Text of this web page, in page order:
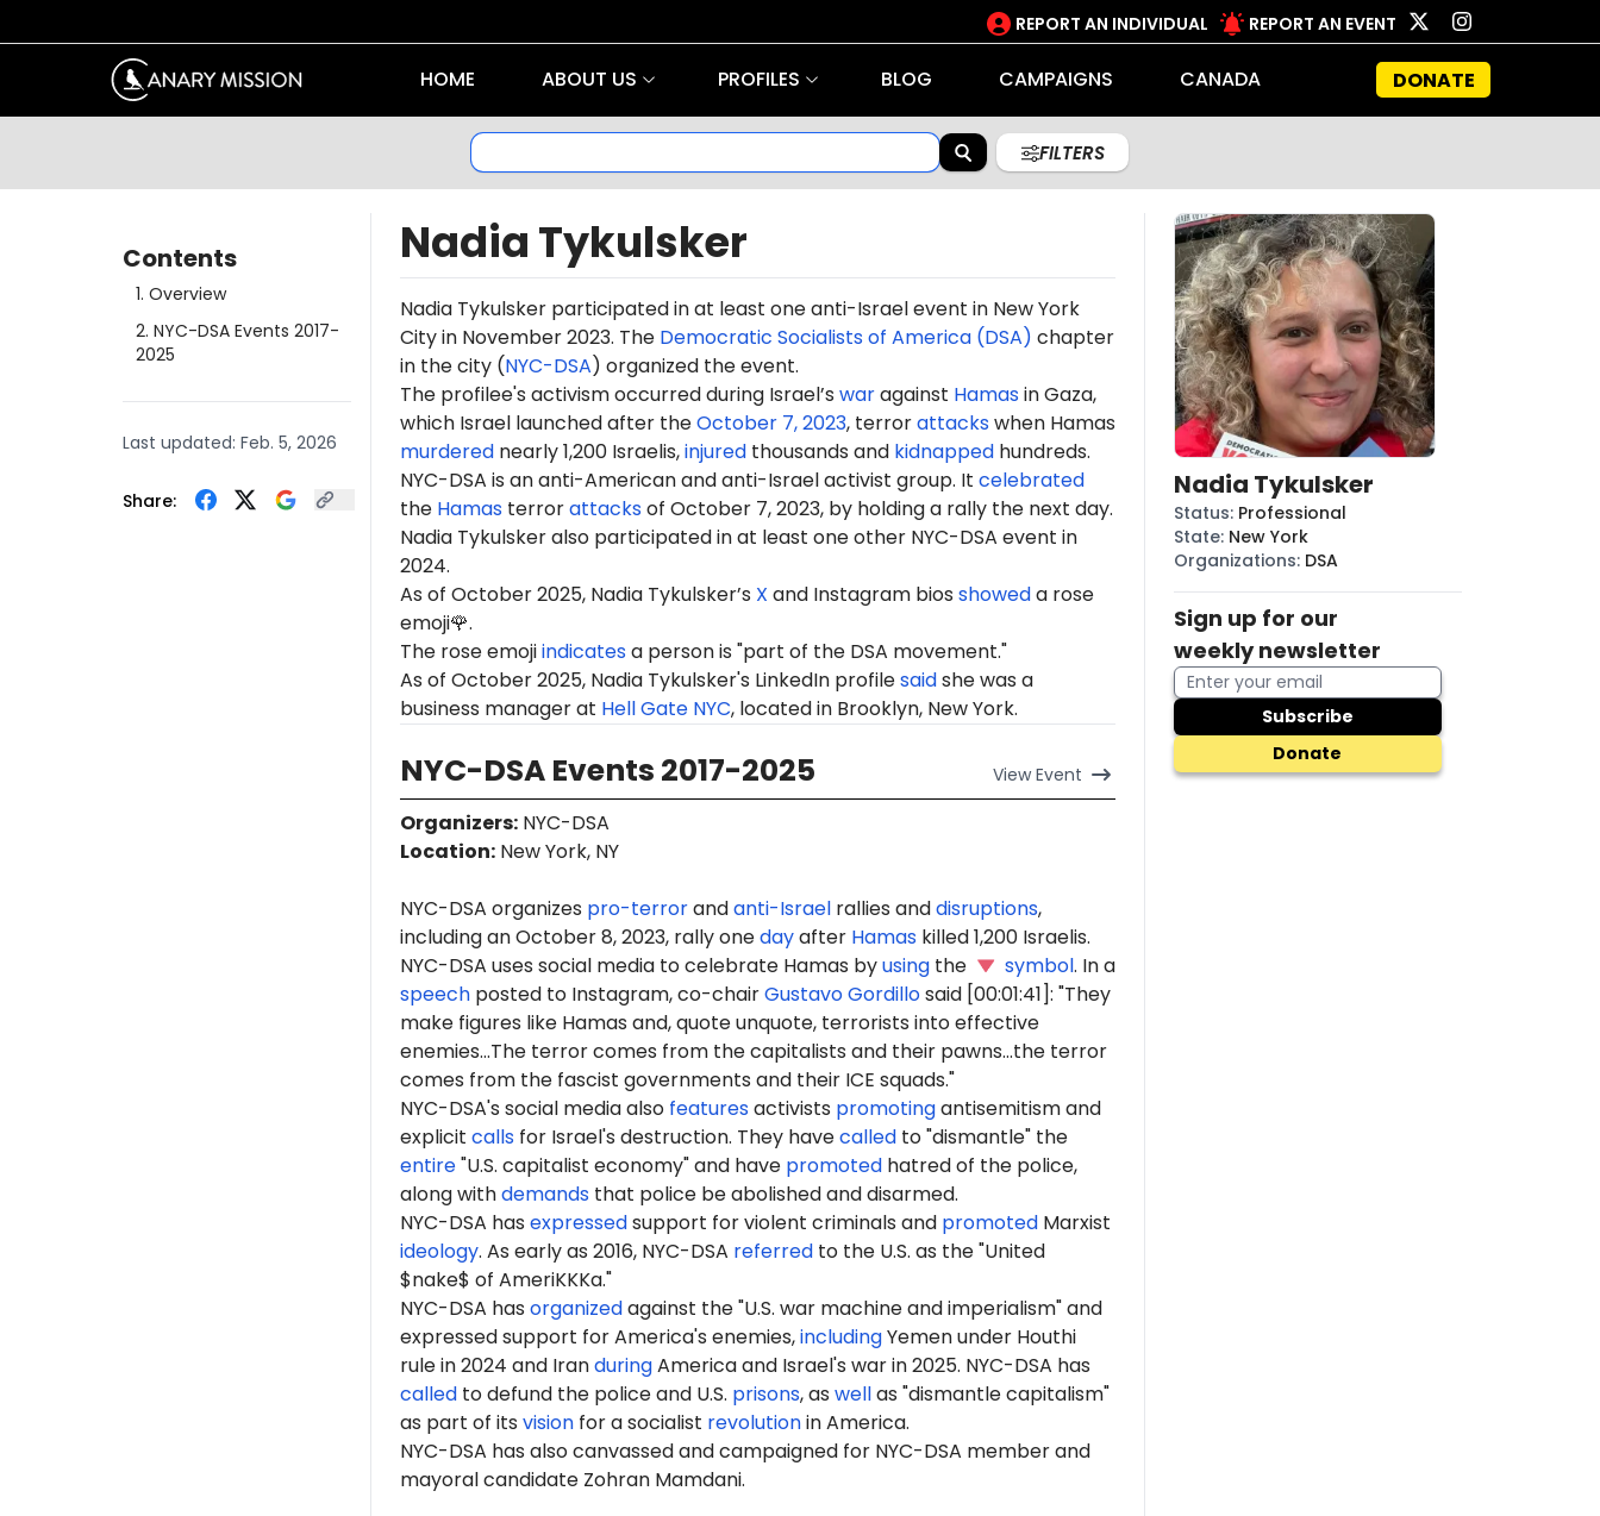
REPORT AN INDIVIDUAL REPORT AN EVENT
HOME ABOUT US PROFILES BLOG CAMPAIGNS CANADA DONATE
FILTERS
Contents
1. Overview
2. NYC-DSA Events 2017-
2025
Last updated: Feb. 5, 2026
Share:
Nadia Tykulsker
Nadia Tykulsker participated in at least one anti-Israel event in New York
City in November 2023. TheDemocratic Socialists of America (DSA) chapter
in the city (NYC-DSA) organized the event.
The profilee's activism occurred during Israel’s waragainst Hamasin Gaza,
which Israel launched after theOctober 7, 2023, terrorattackswhen Hamas
murderednearly 1,200 Israelis,injuredthousands and kidnappedhundreds.
NYC-DSA is an anti-American and anti-Israel activist group. It celebrated
the Hamasterrorattacksof October 7, 2023, by holding a rally the next day.
Nadia Tykulsker also participated in at least one other NYC-DSA event in
2024.
As of October 2025, Nadia Tykulsker’s X and Instagram bios showeda rose
emoji🌹.
The rose emojiindicatesa person is "part of the DSA movement."
As of October 2025, Nadia Tykulsker's LinkedIn profilesaidshe was a
business manager at Hell Gate NYC, located in Brooklyn, New York.
NYC-DSA Events 2017-2025 ViewEvent
Organizers:NYC-DSA
Location:New York, NY
NYC-DSA organizes pro-terrorandanti-Israelrallies anddisruptions,
including an October 8, 2023, rally onedayafter Hamaskilled 1,200 Israelis.
NYC-DSA uses social media to celebrate Hamas byusingthe symbol. In a
speechposted to Instagram, co-chairGustavo Gordillosaid [00:01:41]: "They
make figures like Hamas and, quote unquote, terrorists into effective
enemies...The terror comes from the capitalists and their pawns...the terror
comes from the fascist governments and their ICE squads."
NYC-DSA's social media also featuresactivists promotingantisemitism and
explicit callsfor Israel's destruction. They havecalledto "dismantle" the
entire"U.S. capitalist economy" and have promotedhatred of the police,
along withdemandsthat police be abolished and disarmed.
NYC-DSA has expressedsupport for violent criminals and promotedMarxist
ideology. As early as 2016, NYC-DSA referredto the U.S. as the "United
$nake$ of AmeriKKKa."
NYC-DSA has organizedagainst the "U.S. war machine and imperialism" and
expressed support for America's enemies,includingYemen under Houthi
rule in 2024 and IranduringAmerica and Israel's war in 2025. NYC-DSA has
calledto defund the police and U.S. prisons, as wellas "dismantle capitalism"
as part of its visionfor a socialist revolutionin America.
NYC-DSA has also canvassed and campaigned for NYC-DSA member and
mayoral candidate Zohran Mamdani.
Nadia Tykulsker
Status: Professional
State: New York
Organizations: DSA
Sign up for our
weekly newsletter
Subscribe
Donate